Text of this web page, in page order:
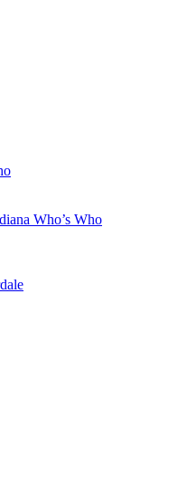
Who’s Who